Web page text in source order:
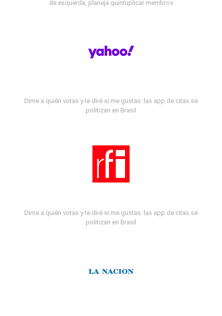
de esquerda, planeja quintuplicar membros
Dime a quién votas y te diré si me gustas: las app de citas se
politizan en Brasil
Dime a quién votas y te diré si me gustas: las app de citas se
politizan en Brasil